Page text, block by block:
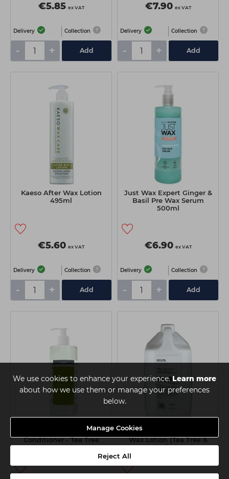
We use cookies to enhance your experience.Learn more
about how we use them or manage your preferences
below.
Manage Cookies
Reject All
€5.85 ex VAT
Delivery Collection
- + Add
€7.90 ex VAT
Delivery Collection
- + Add
Kaeso After Wax Lotion
495ml
€5.60 ex VAT
Delivery Collection
- + Add
Just Wax Expert Ginger &
Basil Pre Wax Serum
500ml
€6.90 ex VAT
Delivery Collection
- + Add
Looks After Wax
Conditioner - Tea Tree
500ml
Strictly Professional After
Wax Lotion (Tea Tree &
Peppermint) 4 Litre